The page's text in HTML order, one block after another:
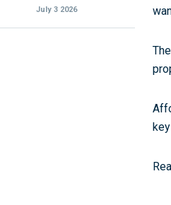
July 3 2026